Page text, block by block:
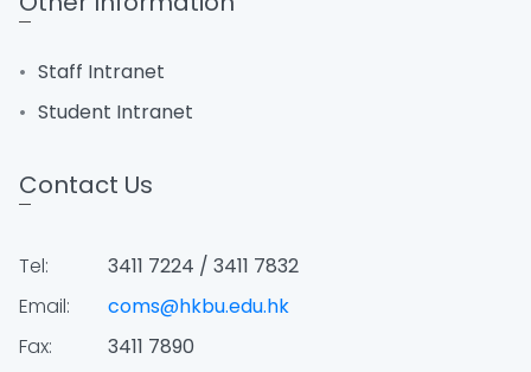
Staff Intranet
Student Intranet
Contact Us
Tel:
3411 7224 / 3411 7832
Email:
coms@hkbu.edu.hk
Fax:
3411 7890